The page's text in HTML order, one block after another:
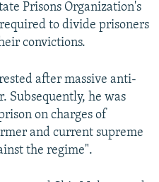
Prisons Organization's
to divide prisoners
convictions.
after massive anti-
Subsequently, he was
on charges of
and current supreme
the regime".